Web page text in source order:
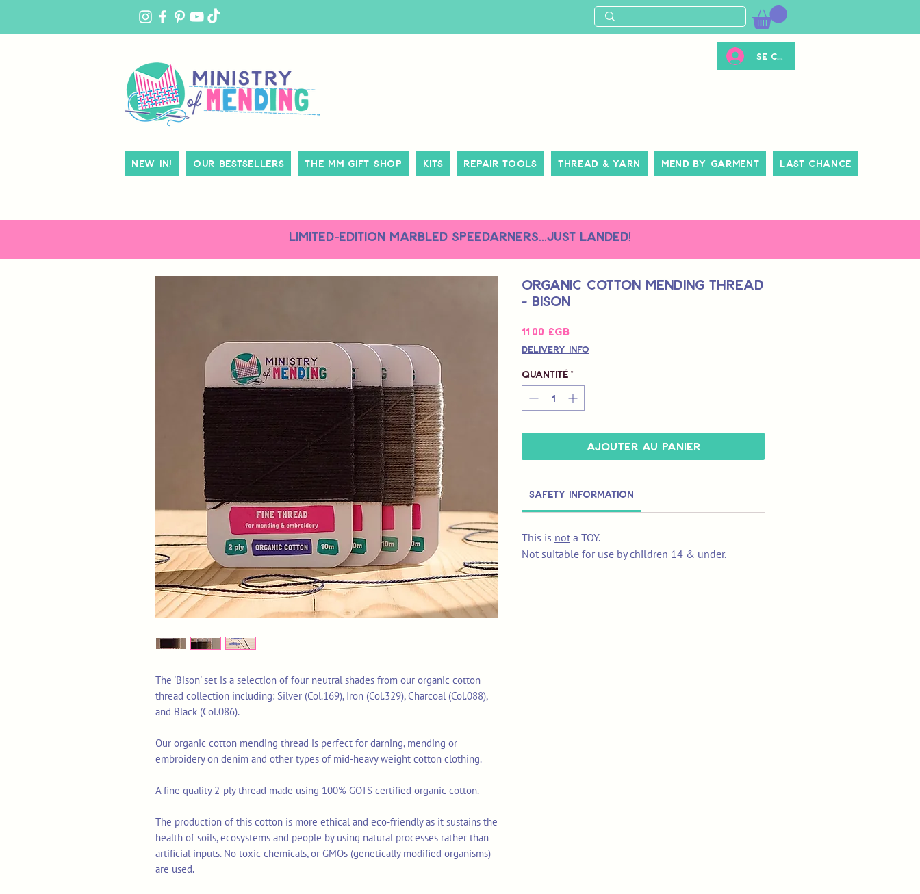
Se connecter
New In! Our Bestsellers The MM Gift Shop Kits Repair Tools Thread & Yarn Mend By Garment Last Chance
LIMITED-EDITION MARBLED SPEEDARNERS...just landed!
The 'Bison' set is a selection of four neutral shades from our organic cotton
thread collection including: Silver (Col.169), Iron (Col.329), Charcoal (Col.088),
and Black (Col.086).
Our organic cotton mending thread is perfect for darning, mending or
embroidery on denim and other types of mid-heavy weight cotton clothing.
A fine quality 2-ply thread made using 100% GOTS certified organic cotton.
The production of this cotton is more ethical and eco-friendly as it sustains the
health of soils, ecosystems and people by using natural processes rather than
artificial inputs. No toxic chemicals, or GMOs (genetically modified organisms)
are used.
Organic Cotton Mending Thread
- Bison
11,00 £GBPrix
Delivery Info
Quantité *
Ajouter au panier
Safety Information
This is not a TOY.
Not suitable for use by children 14 & under.